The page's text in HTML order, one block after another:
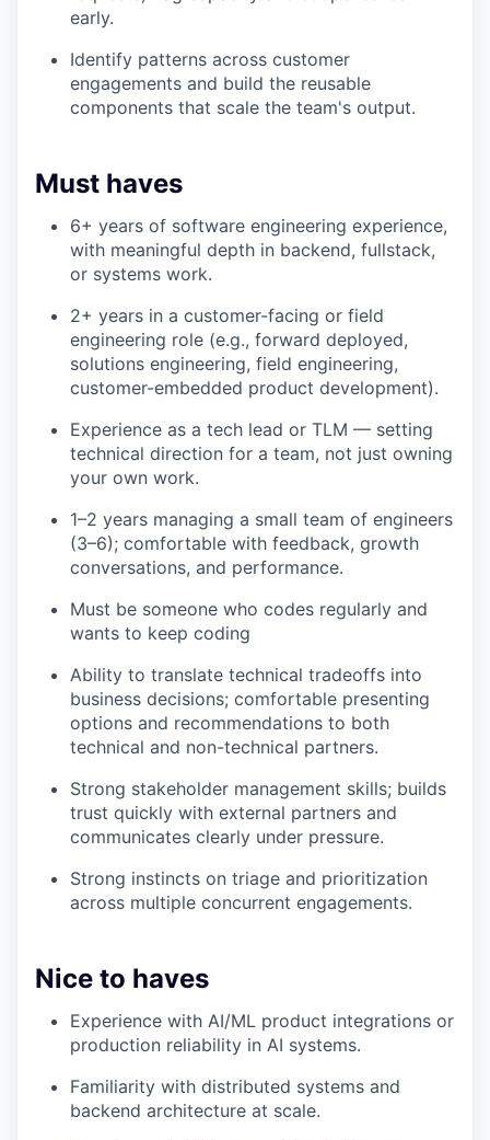
early.
Identify patterns across customer
engagements and build the reusable
components that scale the team's output.
Must haves
6+ years of software engineering experience,
with meaningful depth in backend, fullstack,
or systems work.
2+ years in a customer-facing or field
engineering role (e.g., forward deployed,
solutions engineering, field engineering,
customer-embedded product development).
Experience as a tech lead or TLM — setting
technical direction for a team, not just owning
your own work.
1–2 years managing a small team of engineers
(3–6); comfortable with feedback, growth
conversations, and performance.
Must be someone who codes regularly and
wants to keep coding
Ability to translate technical tradeoffs into
business decisions; comfortable presenting
options and recommendations to both
technical and non-technical partners.
Strong stakeholder management skills; builds
trust quickly with external partners and
communicates clearly under pressure.
Strong instincts on triage and prioritization
across multiple concurrent engagements.
Nice to haves
Experience with AI/ML product integrations or
production reliability in AI systems.
Familiarity with distributed systems and
backend architecture at scale.